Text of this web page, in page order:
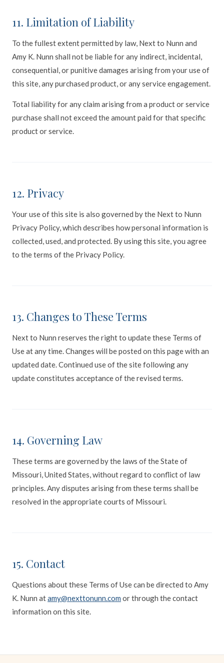
11. Limitation of Liability
To the fullest extent permitted by law, Next to Nunn and
Amy K. Nunn shall not be liable for any indirect, incidental,
consequential, or punitive damages arising from your use of
this site, any purchased product, or any service engagement.
Total liability for any claim arising from a product or service
purchase shall not exceed the amount paid for that specific
product or service.
12. Privacy
Your use of this site is also governed by the Next to Nunn
Privacy Policy, which describes how personal information is
collected, used, and protected. By using this site, you agree
to the terms of the Privacy Policy.
13. Changes to These Terms
Next to Nunn reserves the right to update these Terms of
Use at any time. Changes will be posted on this page with an
updated date. Continued use of the site following any
update constitutes acceptance of the revised terms.
14. Governing Law
These terms are governed by the laws of the State of
Missouri, United States, without regard to conflict of law
principles. Any disputes arising from these terms shall be
resolved in the appropriate courts of Missouri.
15. Contact
Questions about these Terms of Use can be directed to Amy
K. Nunn atamy@nexttonunn.com or through the contact
information on this site.